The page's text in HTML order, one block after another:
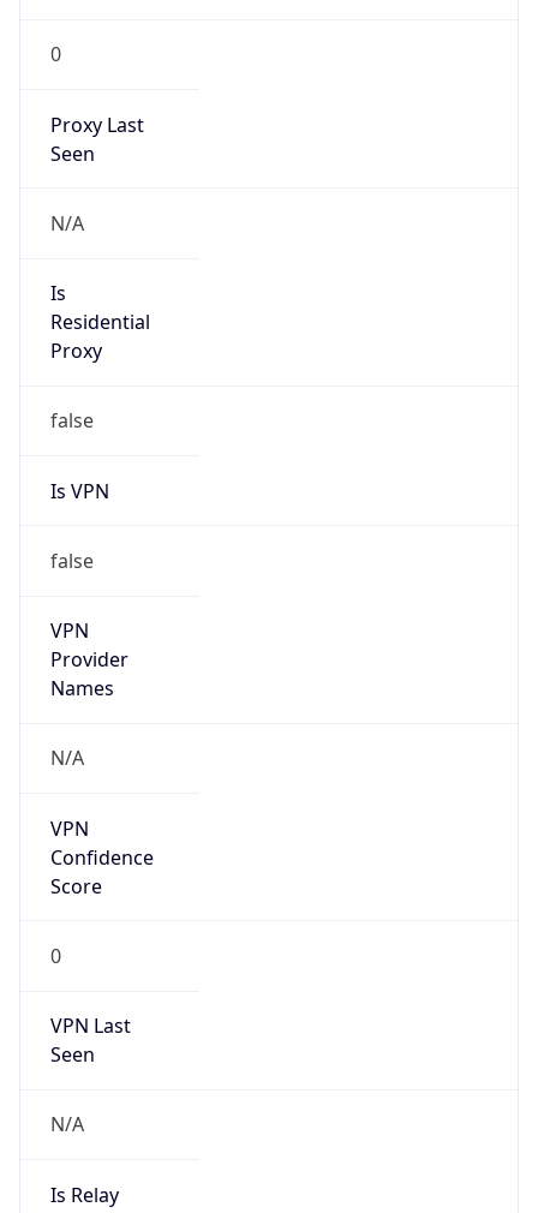
0
Proxy Last
Seen
N/A
Is
Residential
Proxy
false
Is VPN
false
VPN
Provider
Names
N/A
VPN
Confidence
Score
0
VPN Last
Seen
N/A
Is Relay